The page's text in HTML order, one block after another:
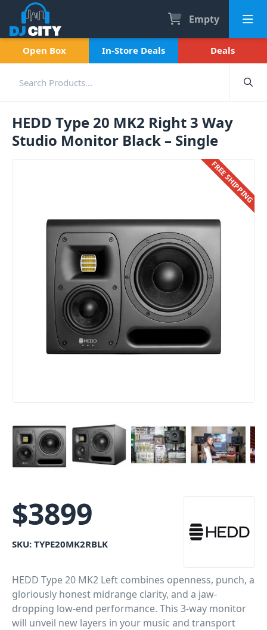
Empty
Open Box In-Store Deals Deals
HEDD Type 20 MK2 Right 3 Way
Studio Monitor Black – Single
FREE SHIPPING
$3899
SKU: TYPE20MK2RBLK
HEDD Type 20 MK2 Left combines openness, punch, a
gloriously honest midrange clarity, and a jaw-
dropping low-end performance. This 3-way monitor
will unveil new layers in your music and transport